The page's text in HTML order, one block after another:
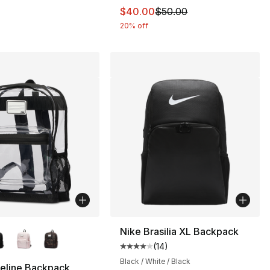
to $85.00 This item is on sale. Price
$40.00$50.00
20% off
Backpack
Nike Brasilia XL Backpack
Average customer rating - [4
(14)
Black / White / Black